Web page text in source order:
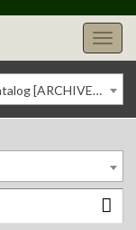
2020-2021 Undergraduate and Graduate Catalog [ARCHIVED CATALOG]